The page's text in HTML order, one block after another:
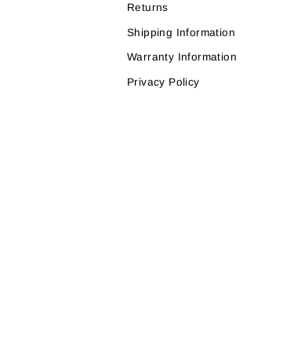
Returns
Shipping Information
Warranty Information
Privacy Policy